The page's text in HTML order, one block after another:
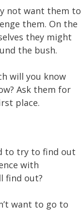
not want them to
them. On the
they might
the bush.
will you know
Ask them for
place.
to try to find out
with
find out?
want to go to